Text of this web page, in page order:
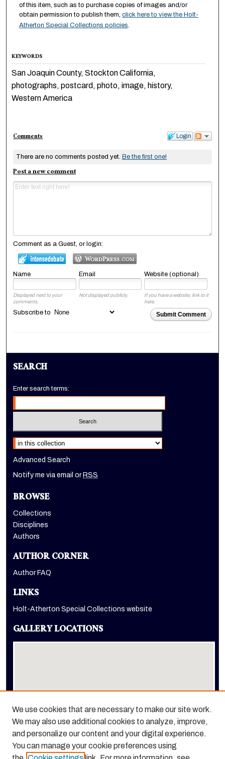
of this item, such as to purchase copies of images and/or
obtain permission to publish them, click here to view the Holt-
Atherton Special Collections policies
KEYWORDS
San Joaquin County, Stockton California,
photographs, postcard, photo, image, history,
Western America
Login
Comments
There are no comments posted yet. Be the first one!
Post a new comment
Comment as a Guest, or login:
Name Email Website (optional)
Displayed next to your
comments.
Not displayed publicly.
If you have a website, link to it
here.
Submit Comment
Subscribe to
SEARCH
Enter search terms:
Select context to search:
Advanced Search
Notify me via email or RSS
BROWSE
Collections
Disciplines
Authors
AUTHOR CORNER
Author FAQ
LINKS
Holt-Atherton Special Collections website
GALLERY LOCATIONS
View gallery on map
We use cookies that are necessary to make our site work.
We may also use additional cookies to analyze, improve,
and personalize our content and your digital experience.
You can manage your cookie preferences using